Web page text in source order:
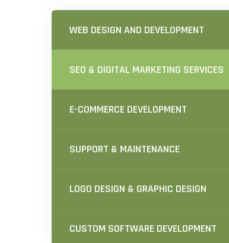
WEB DESIGN AND DEVELOPMENT
SEO & DIGITAL MARKETING SERVICES
E-COMMERCE DEVELOPMENT
SUPPORT & MAINTENANCE
LOGO DESIGN & GRAPHIC DESIGN
CUSTOM SOFTWARE DEVELOPMENT